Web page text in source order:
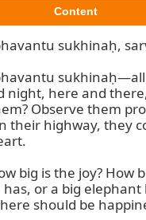
Content
sukhinaḥ,
night, here and
Observe them
their highway, they
big is the joy? How
or a big
should be